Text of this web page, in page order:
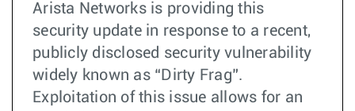
Arista Networks is providing this
security update in response to a recent,
publicly disclosed security vulnerability
widely known as “Dirty Frag”.
Exploitation of this issue allows for an